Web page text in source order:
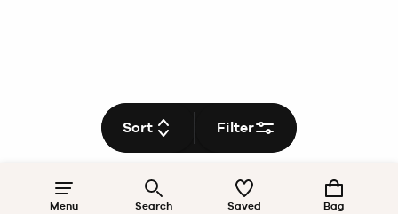
Menu Search Saved Bag
Sort Filter